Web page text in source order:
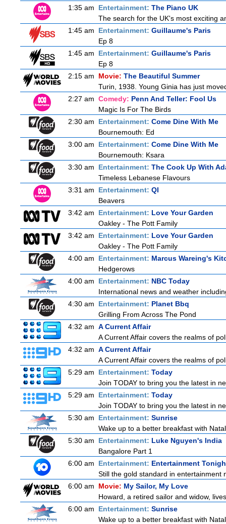
1:35 am
Entertainment: The Piano UK
The search for the UK's most exciting
1:45 am
Entertainment: Guillaume's Paris
Ep 8
1:45 am
Entertainment: Guillaume's Paris
Ep 8
2:15 am
Movie: The Beautiful Summer
Turin, 1938. Young Ginia has just
2:27 am Comedy: Penn And Teller: Fool Us
Magic Is For The Birds
2:30 am
Entertainment: Come Dine With Me
Bournemouth: Ed
3:00 am
Entertainment: Come Dine With Me
Bournemouth: Ksara
3:30 am
Entertainment: The Cook Up With
Timeless Lebanese Flavours
3:31 am
Entertainment: QI
Beavers
3:42 am
Entertainment: Love Your Garden
Oakley - The Pott Family
3:42 am
Entertainment: Love Your Garden
Oakley - The Pott Family
4:00 am
Entertainment: Marcus Wareing's
Hedgerows
4:00 am
Entertainment: NBC Today
International news and weather
4:30 am
Entertainment: Planet Bbq
Grilling From Across The Pond
4:32 am A Current Affair
A Current Affair covers the realms of
4:32 am A Current Affair
A Current Affair covers the realms of
5:29 am
Entertainment: Today
Join TODAY to bring you the latest in
5:29 am
Entertainment: Today
Join TODAY to bring you the latest in
5:30 am
Entertainment: Sunrise
Wake up to a better breakfast with
5:30 am
Entertainment: Luke Nguyen's India
Bangalore Part 1
6:00 am
Entertainment: Entertainment
Still the gold standard in entertainment
6:00 am
Movie: My Sailor, My Love
Howard, a retired sailor and widow,
6:00 am
Entertainment: Sunrise
Wake up to a better breakfast with